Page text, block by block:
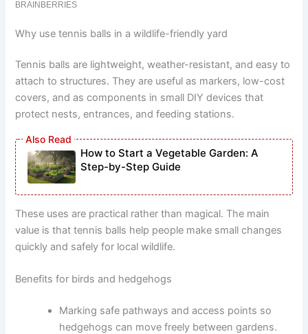
Why use tennis balls in a wildlife-friendly yard
Tennis balls are lightweight, weather-resistant, and easy to
attach to structures. They are useful as markers, low-cost
covers, and as components in small DIY devices that
protect nests, entrances, and feeding stations.
How to Start a Vegetable Garden: A
Step-by-Step Guide
These uses are practical rather than magical. The main
value is that tennis balls help people make small changes
quickly and safely for local wildlife.
Benefits for birds and hedgehogs
Marking safe pathways and access points so
hedgehogs can move freely between gardens.